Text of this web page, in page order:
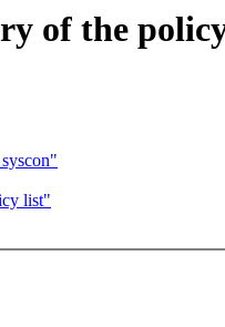
of the
list"